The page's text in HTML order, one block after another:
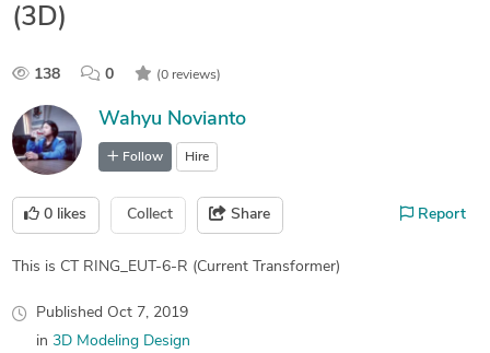
(3D)
138 0 (0 reviews)
Wahyu Novianto
Follow Hire
0 likes Collect Share Report
This is CT RING_EUT-6-R (Current Transformer)
Published Oct 7, 2019
in 3D Modeling Design